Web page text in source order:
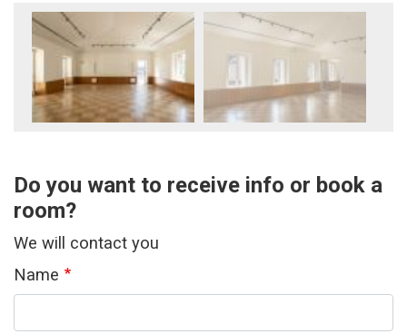
Do you want to receive info or book a
room?
We will contact you
Name